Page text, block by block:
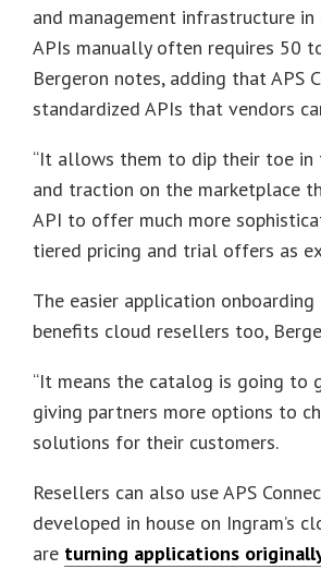
and management infrastructure
APIs manually often requires 50
Bergeron notes, adding that APS
standardized APIs that vendors
“It allows them to dip their toe in
and traction on the marketplace
API to offer much more
tiered pricing and trial offers as
The easier application
benefits cloud resellers too,
“It means the catalog is going to
giving partners more options to
solutions for their customers.
Resellers can also use APS
developed in house on Ingram’s
are turning applications